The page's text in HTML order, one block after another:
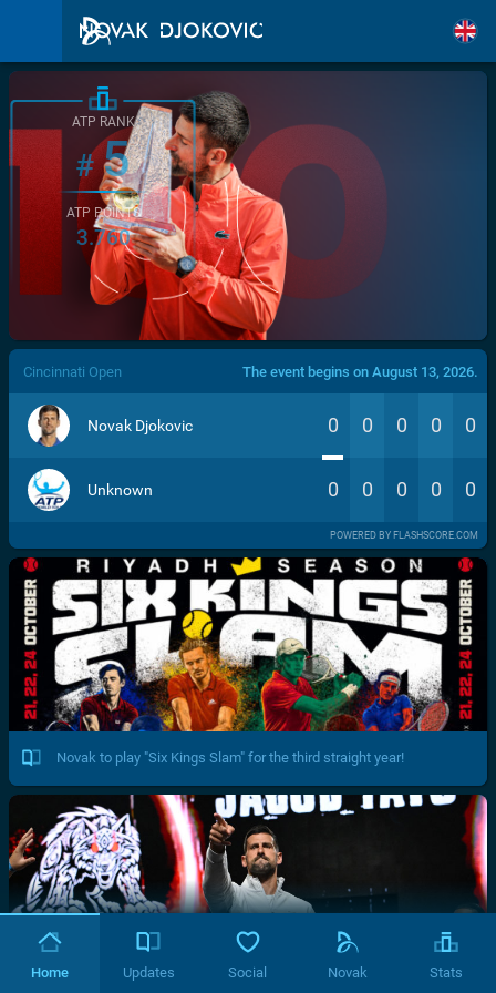
/>
ATP RANK
#5
ATP POINTS
3.760
Cincinnati Open The event begins on August 13, 2026.
Novak Djokovic 0 0 0 0 0
Unknown 0 0 0 0 0
POWERED BY FLASHSCORE.COM
Novak to play "Six Kings Slam" for the third straight year!
Home Updates Social Novak Stats